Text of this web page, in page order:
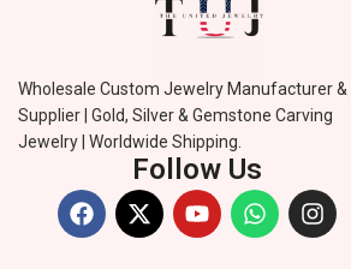
Wholesale Custom Jewelry Manufacturer &
Supplier | Gold, Silver & Gemstone Carving
Jewelry | Worldwide Shipping.
Follow Us